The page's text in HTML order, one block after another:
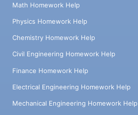
Math Homework Help
Physics Homework Help
Chemistry Homework Help
Civil Engineering Homework Help
Finance Homework Help
Electrical Engineering Homework Help
Mechanical Engineering Homework Help